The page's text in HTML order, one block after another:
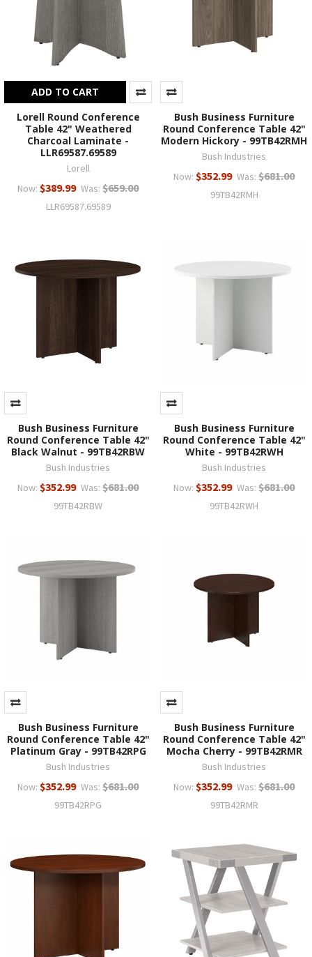
ADD TO CART
Lorell Round Conference
Table 42" Weathered
Charcoal Laminate -
LLR69587.69589
Lorell
Now: $389.99 Was: $659.00
LLR69587.69589
Bush Business Furniture
Round Conference Table 42"
Modern Hickory - 99TB42RMH
Bush Industries
Now: $352.99 Was: $681.00
99TB42RMH
Bush Business Furniture
Round Conference Table 42"
Black Walnut - 99TB42RBW
Bush Industries
Now: $352.99 Was: $681.00
99TB42RBW
Bush Business Furniture
Round Conference Table 42"
White - 99TB42RWH
Bush Industries
Now: $352.99 Was: $681.00
99TB42RWH
Bush Business Furniture
Round Conference Table 42"
Platinum Gray - 99TB42RPG
Bush Industries
Now: $352.99 Was: $681.00
99TB42RPG
Bush Business Furniture
Round Conference Table 42"
Mocha Cherry - 99TB42RMR
Bush Industries
Now: $352.99 Was: $681.00
99TB42RMR